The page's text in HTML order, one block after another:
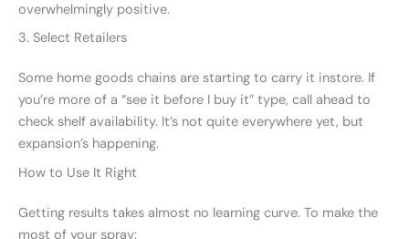
overwhelmingly positive.
3. Select Retailers
Some home goods chains are starting to carry it instore. If
you’re more of a “see it before I buy it” type, call ahead to
check shelf availability. It’s not quite everywhere yet, but
expansion’s happening.
How to Use It Right
Getting results takes almost no learning curve. To make the
most of your spray: